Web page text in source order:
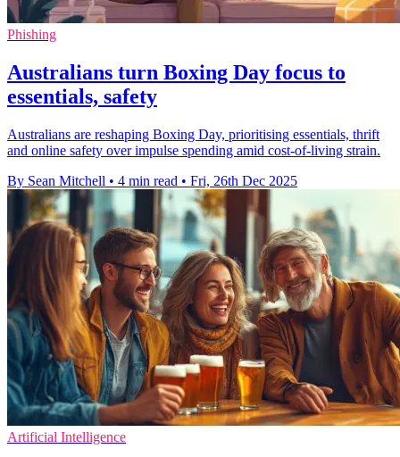
Phishing
Australians turn Boxing Day focus to
essentials, safety
Australians are reshaping Boxing Day, prioritising essentials, thrift
and online safety over impulse spending amid cost-of-living strain.
By Sean Mitchell • 4 min read • Fri, 26th Dec 2025
Artificial Intelligence